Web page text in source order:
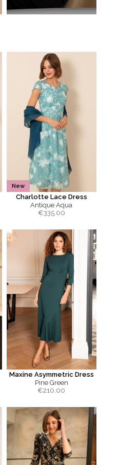
New
Charlotte Lace Dress
Antique Aqua
€335.00
Maxine Asymmetric Dress
Pine Green
€210.00